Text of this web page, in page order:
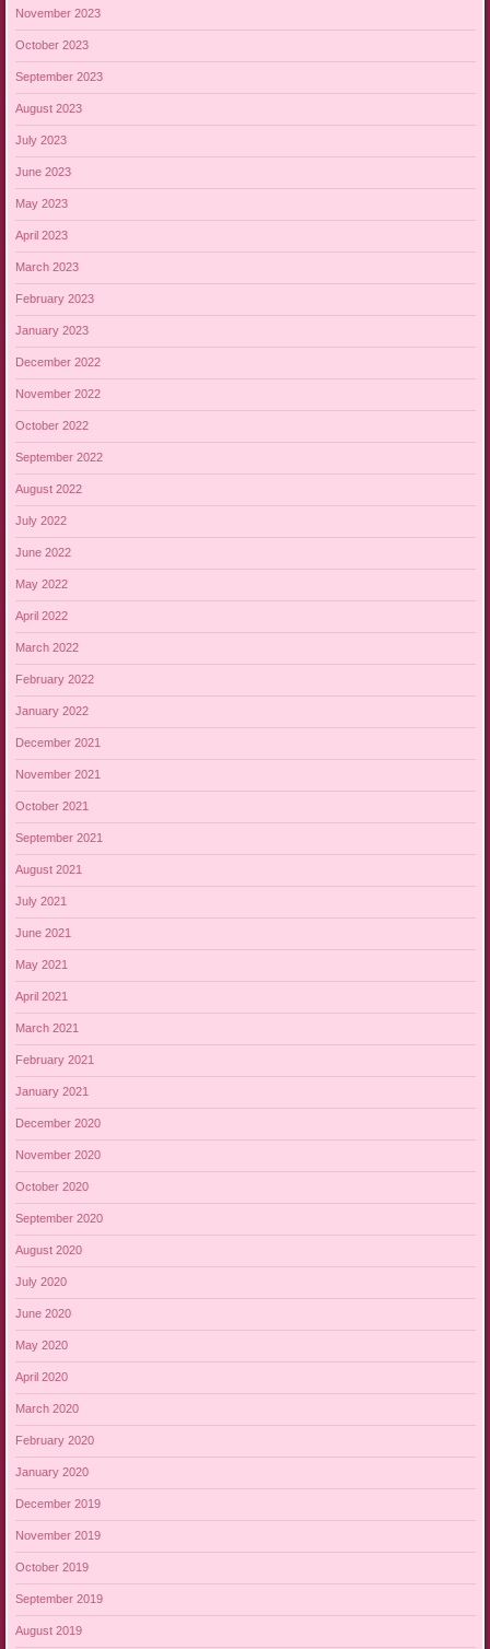
November 2023
October 2023
September 2023
August 2023
July 2023
June 2023
May 2023
April 2023
March 2023
February 2023
January 2023
December 2022
November 2022
October 2022
September 2022
August 2022
July 2022
June 2022
May 2022
April 2022
March 2022
February 2022
January 2022
December 2021
November 2021
October 2021
September 2021
August 2021
July 2021
June 2021
May 2021
April 2021
March 2021
February 2021
January 2021
December 2020
November 2020
October 2020
September 2020
August 2020
July 2020
June 2020
May 2020
April 2020
March 2020
February 2020
January 2020
December 2019
November 2019
October 2019
September 2019
August 2019